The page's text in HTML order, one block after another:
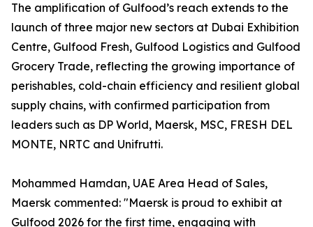
The amplification of Gulfood’s reach extends to the
launch of three major new sectors at Dubai Exhibition
Centre, Gulfood Fresh, Gulfood Logistics and Gulfood
Grocery Trade, reflecting the growing importance of
perishables, cold-chain efficiency and resilient global
supply chains, with confirmed participation from
leaders such as DP World, Maersk, MSC, FRESH DEL
MONTE, NRTC and Unifrutti.
Mohammed Hamdan, UAE Area Head of Sales,
Maersk commented: "Maersk is proud to exhibit at
Gulfood 2026 for the first time, engaging with